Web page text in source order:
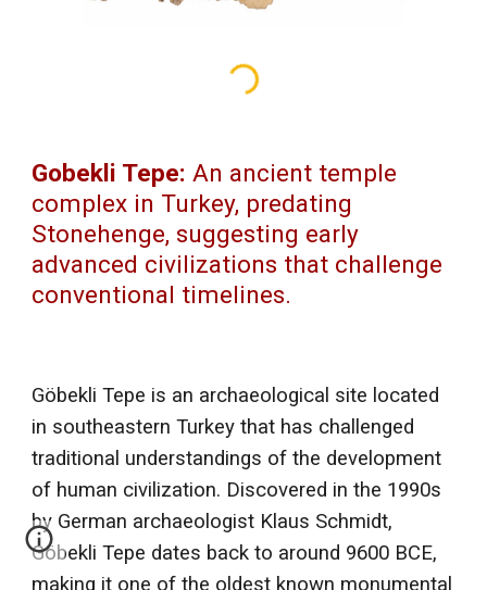
Gobekli Tepe:An ancient temple
complex in Turkey, predating
Stonehenge, suggesting early
advanced civilizations that challenge
conventional timelines.
Göbekli Tepe is an archaeological site located
in southeastern Turkey that has challenged
traditional understandings of the development
of human civilization. Discovered in the 1990s
by German archaeologist Klaus Schmidt,
Göbekli Tepe dates back to around 9600 BCE,
making it one of the oldest known monumental